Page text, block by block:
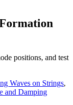
positions, and test
Waves on Strings,
and Damping